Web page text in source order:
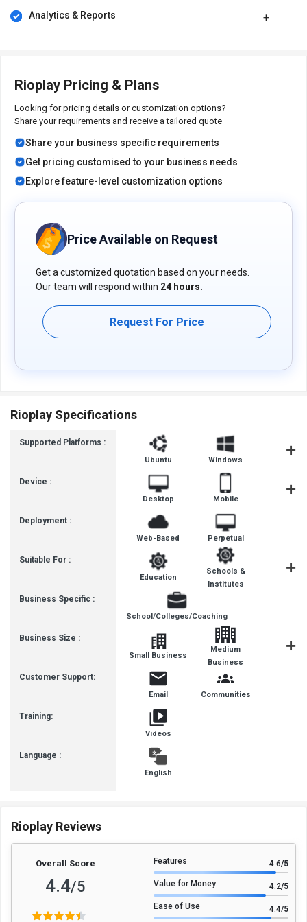
Its price in India may vary based on factors like customization,
Analytics & Reports
Rioplay Pricing & Plans
Looking for pricing details or customization options?
Share your requirements and receive a tailored quote
Share your business specific requirements
Get pricing customised to your business needs
Explore feature-level customization options
Price Available on Request
Get a customized quotation based on your needs.
Our team will respond within 24 hours.
Request For Price
Rioplay Specifications
Supported Platforms :
Device :
Deployment :
Suitable For :
Business Specific :
Business Size :
Customer Support:
Training:
Language :
Ubuntu Windows
Desktop Mobile
Web-Based Perpetual
Education
Schools &
Institutes
School/Colleges/Coaching
Small Business
Medium
Business
Email Communities
Videos
English
Rioplay Reviews
Overall Score
4.4/5
Features 4.6/5
Value for Money 4.2/5
Ease of Use 4.4/5